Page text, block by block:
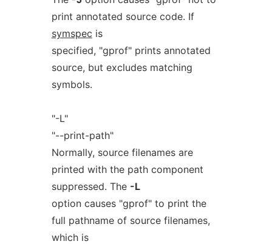
print annotated source code. If
symspec is
specified, "gprof" prints annotated
source, but excludes matching
symbols.
"-L"
"--print-path"
Normally, source filenames are
printed with the path component
suppressed. The -L
option causes "gprof" to print the
full pathname of source filenames,
which is